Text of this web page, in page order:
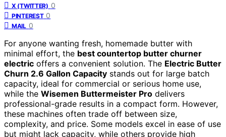
X (TWITTER) 0
PINTEREST 0
MAIL 0
For anyone wanting fresh, homemade butter with
minimal effort, the best countertop butter churner
electric offers a convenient solution. The Electric Butter
Churn 2.6 Gallon Capacity stands out for large batch
capacity, ideal for commercial or serious home use,
while the Wisemen Buttermeister Pro delivers
professional-grade results in a compact form. However,
these machines often trade off between size,
complexity, and price. Some models excel in ease of use
but might lack capacity, while others provide high